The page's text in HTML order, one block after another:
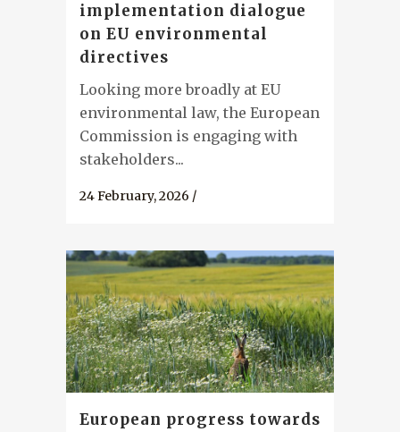
implementation dialogue
on EU environmental
directives
Looking more broadly at EU
environmental law, the European
Commission is engaging with
stakeholders...
24 February, 2026 /
European progress towards